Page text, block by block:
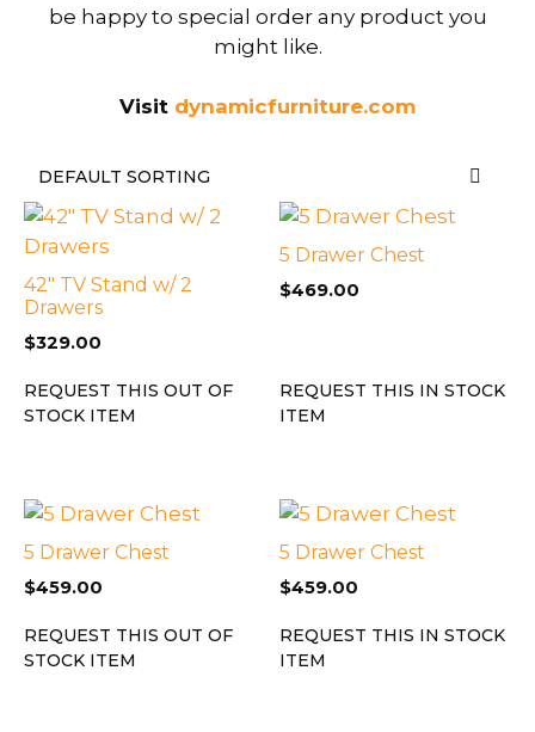
be happy to special order any product you
might like.
Visit dynamicfurniture.com
42″ TV Stand w/ 2
Drawers
$329.00
REQUEST THIS OUT OF
STOCK ITEM
5 Drawer Chest
$469.00
REQUEST THIS IN STOCK
ITEM
5 Drawer Chest
$459.00
REQUEST THIS OUT OF
STOCK ITEM
5 Drawer Chest
$459.00
REQUEST THIS IN STOCK
ITEM